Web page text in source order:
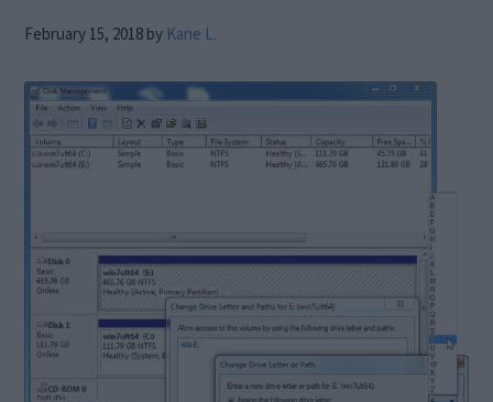
February 15, 2018 by Kane L.